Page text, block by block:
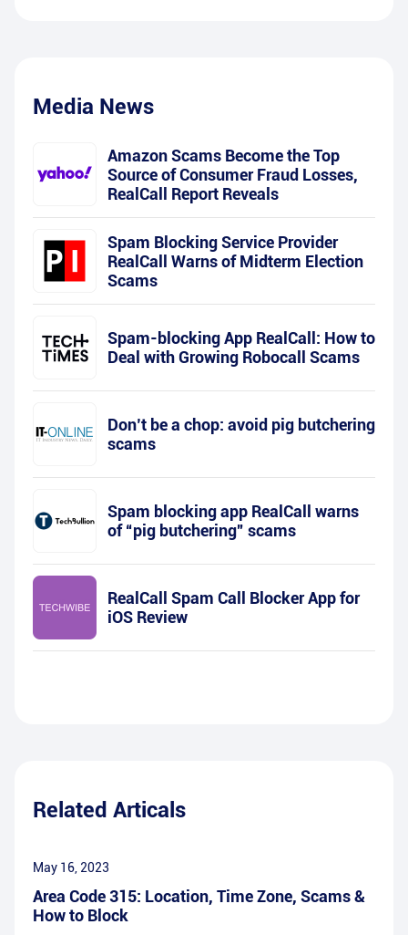
Media News
Amazon Scams Become the Top
Source of Consumer Fraud Losses,
RealCall Report Reveals
Spam Blocking Service Provider
RealCall Warns of Midterm Election
Scams
Spam-blocking App RealCall: How to
Deal with Growing Robocall Scams
Don’t be a chop: avoid pig butchering
scams
Spam blocking app RealCall warns
of “pig butchering” scams
RealCall Spam Call Blocker App for
iOS Review
Related Articals
May 16, 2023
Area Code 315: Location, Time Zone, Scams &
How to Block